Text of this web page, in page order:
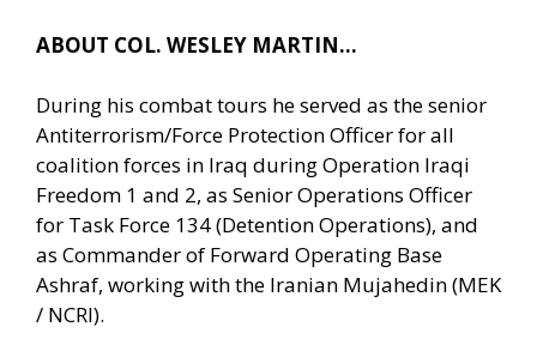
ABOUT COL. WESLEY MARTIN…
During his combat tours he served as the senior
Antiterrorism/Force Protection Officer for all
coalition forces in Iraq during Operation Iraqi
Freedom 1 and 2, as Senior Operations Officer
for Task Force 134 (Detention Operations), and
as Commander of Forward Operating Base
Ashraf, working with the Iranian Mujahedin (MEK
/ NCRI).